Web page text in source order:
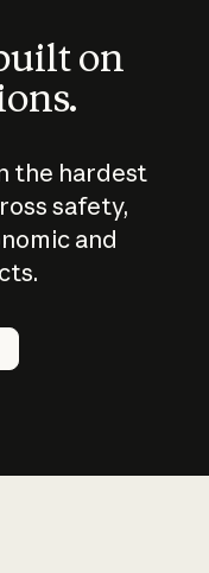
on
the hardest
safety,
and